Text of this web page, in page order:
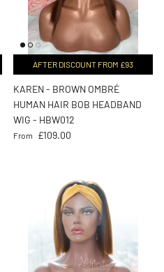
AFTER DISCOUNT FROM £93
KAREN - BROWN OMBRÉ
HUMAN HAIR BOB HEADBAND
WIG - HBW012
Regular price
From £109.00